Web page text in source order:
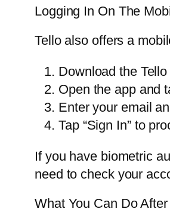
Logging In On The
Tello also offers a
Download the
Open the app and
Enter your email
Tap “Sign In” to
If you have biometric
need to check your
What You Can Do